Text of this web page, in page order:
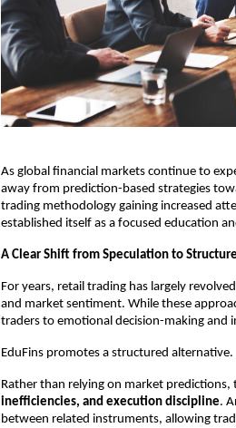
As global financial markets continue to
away from prediction-based strategies
trading methodology gaining increased
established itself as a focused education
A Clear Shift from Speculation to Structure
For years, retail trading has largely
and market sentiment. While these
traders to emotional decision-making and
EduFins promotes a structured alternative.
Rather than relying on market
inefficiencies, and execution discipline.
between related instruments, allowing